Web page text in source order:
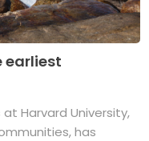
earliest
Harvard University,
has